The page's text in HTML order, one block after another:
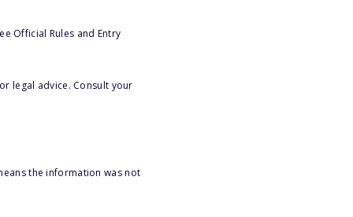
Official Rules and Entry
legal advice. Consult your
the information was not